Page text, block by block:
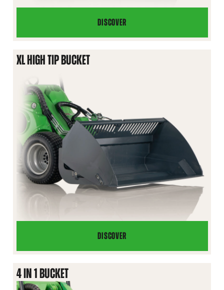
DISCOVER
HIGH
TIP
XL HIGH TIP BUCKET
DISCOVER
XL
HIGH
4 IN 1 BUCKET